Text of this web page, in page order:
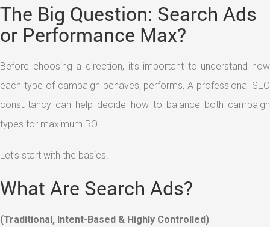
The Big Question: Search Ads
or Performance Max?
Before choosing a direction, it’s important to understand how
each type of campaign behaves, performs, A professional SEO
consultancy can help decide how to balance both campaign
types for maximum ROI.
Let’s start with the basics.
What Are Search Ads?
(Traditional, Intent-Based & Highly Controlled)